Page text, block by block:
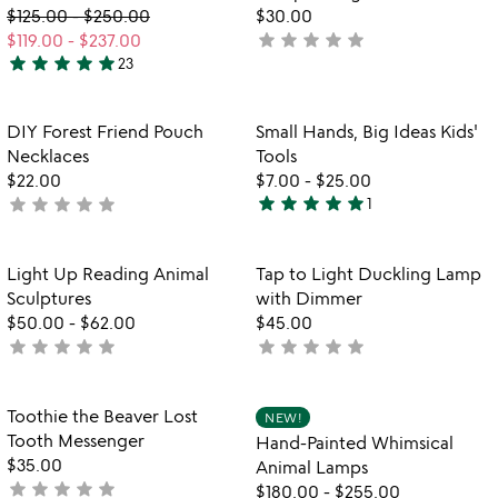
distance
friendship
frame
$125.00-$250.00
$119.00 - $237.00
5
out
of
5
star star star star star23
$30.00
not
star star star star star
Item not in your wishlist
DIY Forest Friend Pouch
Necklaces
$22.00
not
star star star star star
favorite_border
Item not in
Small Hands, Big Ideas Kids'
Tools
$7.00 - $25.00
5
out
of
5
star star star star star1
favorite_border
Item not in your wishlist
Light Up Reading Animal
Sculptures
$50.00 - $62.00
not
star star star star star
favorite_border
Item not in
Tap to Light Duckling Lamp
with Dimmer
$45.00
not
star star star star star
Item not in your wishlist
Toothie the Beaver Lost
Tooth Messenger
$35.00
not
star star star star star
NEW!
Hand-Painted Whimsical
Animal Lamps
$180.00 - $255.00